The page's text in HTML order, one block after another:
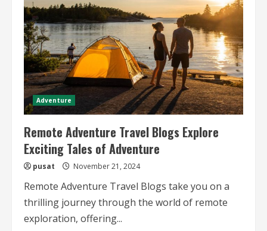
Adventure
Remote Adventure Travel Blogs Explore
Exciting Tales of Adventure
pusat November 21, 2024
Remote Adventure Travel Blogs take you on a
thrilling journey through the world of remote
exploration, offering...